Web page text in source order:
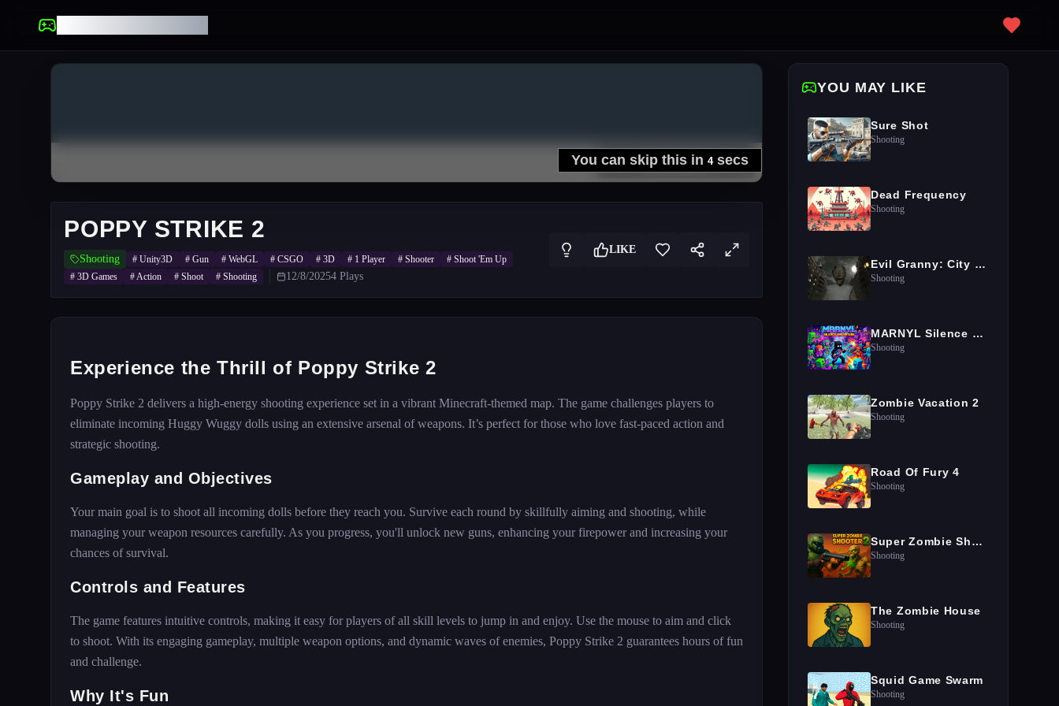
POPPY STRIKE 2
Shooting # Unity3D # Gun # WebGL # CSGO # 3D # 1 Player # Shooter # Shoot 'Em Up
# 3D Games #Action # Shoot # Shooting 12/8/20254 Plays
LIKE
Experience the Thrill of Poppy Strike 2
Poppy Strike 2 delivers a high-energy shooting experience set in a vibrant Minecraft-themed map. The game challenges players to
eliminate incoming Huggy Wuggy dolls using an extensive arsenal of weapons. It’s perfect for those who love fast-paced action and
strategic shooting.
Gameplay and Objectives
Your main goal is to shoot all incoming dolls before they reach you. Survive each round by skillfully aiming and shooting, while
managing your weapon resources carefully. As you progress, you'll unlock new guns, enhancing your firepower and increasing your
chances of survival.
Controls and Features
The game features intuitive controls, making it easy for players of all skill levels to jump in and enjoy. Use the mouse to aim and click
to shoot. With its engaging gameplay, multiple weapon options, and dynamic waves of enemies, Poppy Strike 2 guarantees hours of fun
and challenge.
Why It's Fun
YOU MAY LIKE
Sure Shot
Shooting
Dead Frequency
Shooting
Evil Granny: City Terror
Shooting
MARNYL Silence The Haters
Shooting
Zombie Vacation 2
Shooting
Road Of Fury 4
Shooting
Super Zombie Shooter 2
Shooting
The Zombie House
Shooting
Squid Game Swarm
Shooting